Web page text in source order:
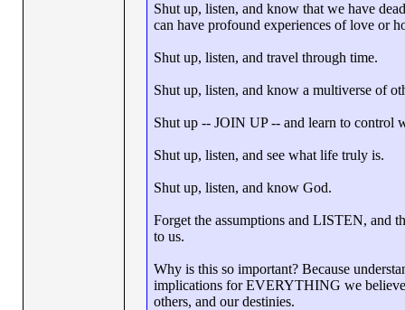
Shut up, listen, and know that we have
can have profound experiences of love or
Shut up, listen, and travel through time.
Shut up, listen, and know a multiverse of
Shut up -- JOIN UP -- and learn to control
Shut up, listen, and see what life truly is.
Shut up, listen, and know God.
Forget the assumptions and LISTEN, and
to us.
Why is this so important? Because
implications for EVERYTHING we
others, and our destinies.